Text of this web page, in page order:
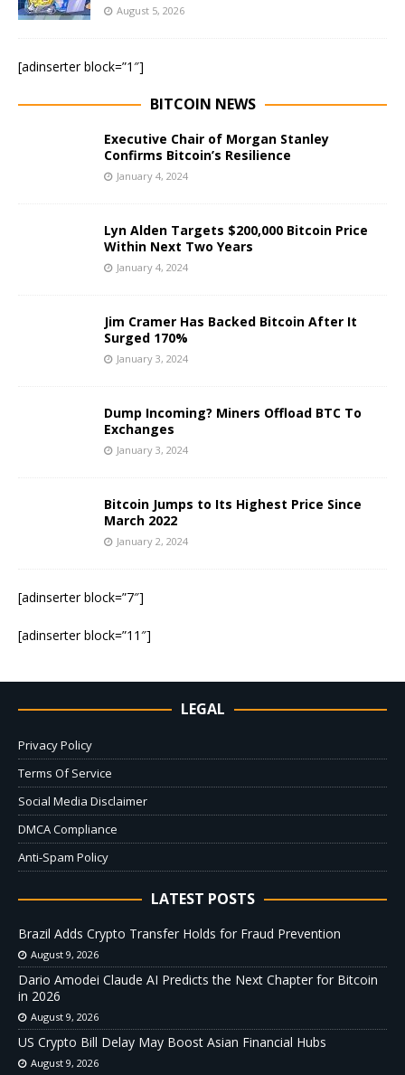
August 5, 2026
[adinserter block=”1″]
BITCOIN NEWS
Executive Chair of Morgan Stanley
Confirms Bitcoin’s Resilience
January 4, 2024
Lyn Alden Targets $200,000 Bitcoin Price
Within Next Two Years
January 4, 2024
Jim Cramer Has Backed Bitcoin After It
Surged 170%
January 3, 2024
Dump Incoming? Miners Offload BTC To
Exchanges
January 3, 2024
Bitcoin Jumps to Its Highest Price Since
March 2022
January 2, 2024
[adinserter block=”7″]
[adinserter block=”11″]
LEGAL
Privacy Policy
Terms Of Service
Social Media Disclaimer
DMCA Compliance
Anti-Spam Policy
LATEST POSTS
Brazil Adds Crypto Transfer Holds for Fraud Prevention
August 9, 2026
Dario Amodei Claude AI Predicts the Next Chapter for Bitcoin
in 2026
August 9, 2026
US Crypto Bill Delay May Boost Asian Financial Hubs
August 9, 2026